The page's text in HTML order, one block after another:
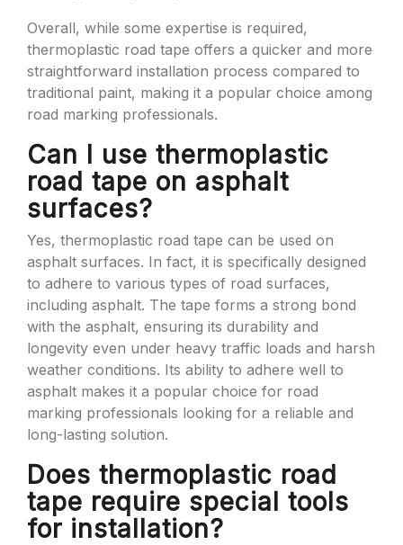
Overall, while some expertise is required,
thermoplastic road tape offers a quicker and more
straightforward installation process compared to
traditional paint, making it a popular choice among
road marking professionals.
Can I use thermoplastic
road tape on asphalt
surfaces?
Yes, thermoplastic road tape can be used on
asphalt surfaces. In fact, it is specifically designed
to adhere to various types of road surfaces,
including asphalt. The tape forms a strong bond
with the asphalt, ensuring its durability and
longevity even under heavy traffic loads and harsh
weather conditions. Its ability to adhere well to
asphalt makes it a popular choice for road
marking professionals looking for a reliable and
long-lasting solution.
Does thermoplastic road
tape require special tools
for installation?